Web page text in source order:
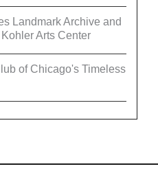
Landmark Archive and
Arts Center
of Chicago's Timeless